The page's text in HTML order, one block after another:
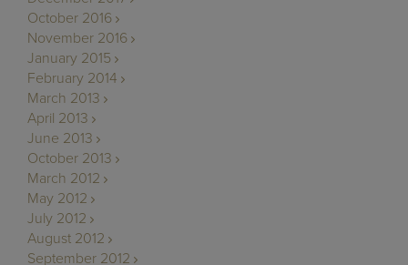
October 2016
November 2016
January 2015
February 2014
March 2013
April 2013
June 2013
October 2013
March 2012
May 2012
July 2012
August 2012
September 2012